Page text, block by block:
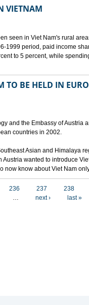
VIETNAM
seen in Viet Nam's rural
1999 period, paid income
to 5 percent, while
TO BE HELD IN
and the Embassy of Austria
countries in 2002.
Asian and Himalaya
wanted to introduce
now know about Viet Nam
236 237
238
… next › last »